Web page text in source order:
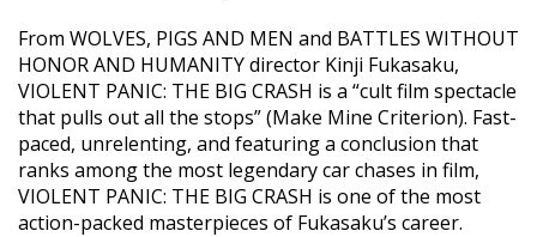
From WOLVES, PIGS AND MEN and BATTLES WITHOUT
HONOR AND HUMANITY director Kinji Fukasaku,
VIOLENT PANIC: THE BIG CRASH is a “cult film spectacle
that pulls out all the stops” (Make Mine Criterion). Fast-
paced, unrelenting, and featuring a conclusion that
ranks among the most legendary car chases in film,
VIOLENT PANIC: THE BIG CRASH is one of the most
action-packed masterpieces of Fukasaku’s career.